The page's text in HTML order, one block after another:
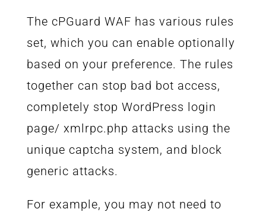
The cPGuard WAF has various rules
set, which you can enable optionally
based on your preference. The rules
together can stop bad bot access,
completely stop WordPress login
page/ xmlrpc.php attacks using the
unique captcha system, and block
generic attacks.
For example, you may not need to